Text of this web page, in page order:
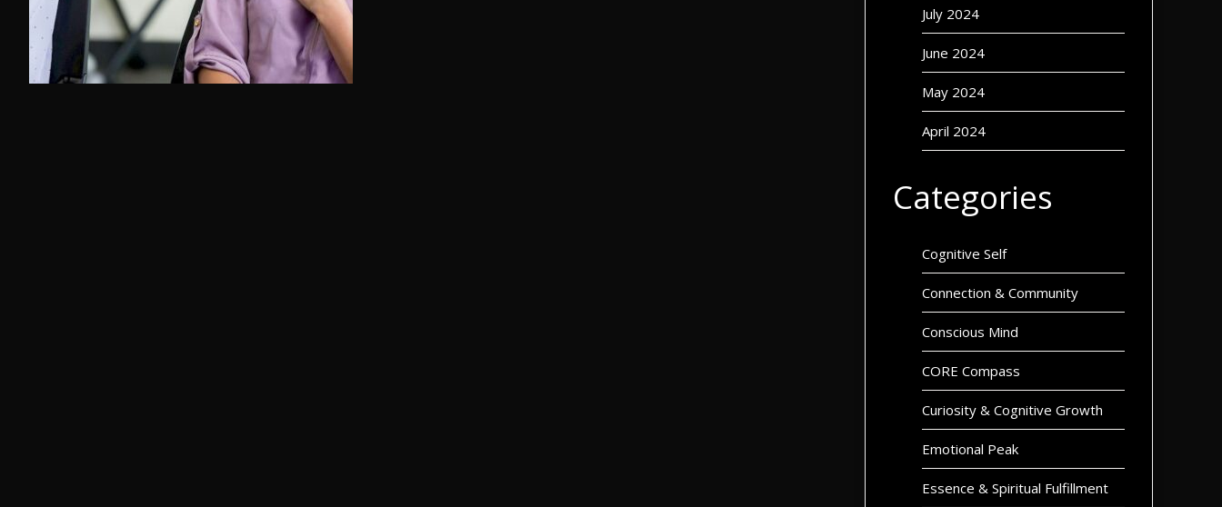
July 2024
June 2024
May 2024
April 2024
Categories
Cognitive Self
Connection & Community
Conscious Mind
CORE Compass
Curiosity & Cognitive Growth
Emotional Peak
Essence & Spiritual Fulfillment